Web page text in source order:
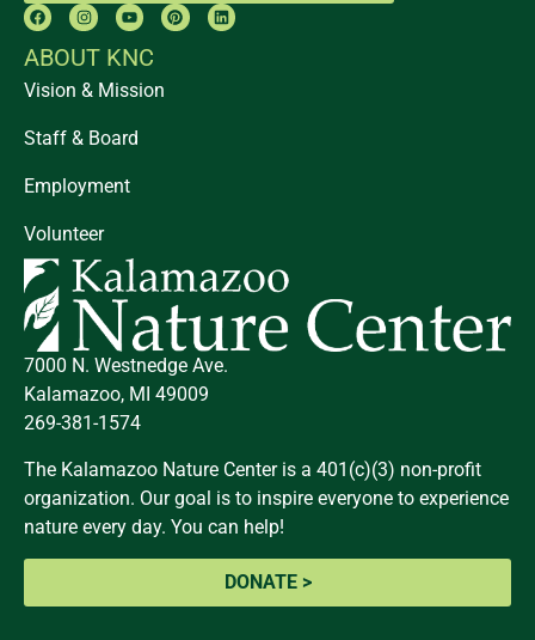
ABOUT KNC
Vision & Mission
Staff & Board
Employment
Volunteer
7000 N. Westnedge Ave.
Kalamazoo, MI 49009
269-381-1574
The Kalamazoo Nature Center is a 401(c)(3) non-profit
organization. Our goal is to inspire everyone to experience
nature every day. You can help!
DONATE >